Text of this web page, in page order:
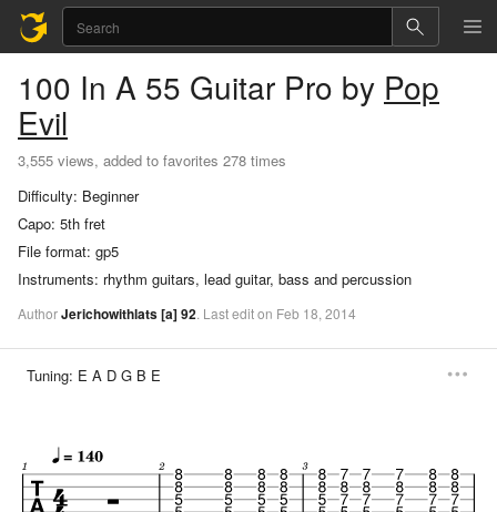
100 In A 55 Guitar Pro by Pop
Evil
3,555 views, added to favorites 278 times
Difficulty: Beginner
Capo: 5th fret
File format: gp5
Instruments: rhythm guitars, lead guitar, bass and percussion
AuthorJerichowithlats[a]92. Lastediton Feb 18, 2014
Tuning: E A D G B E